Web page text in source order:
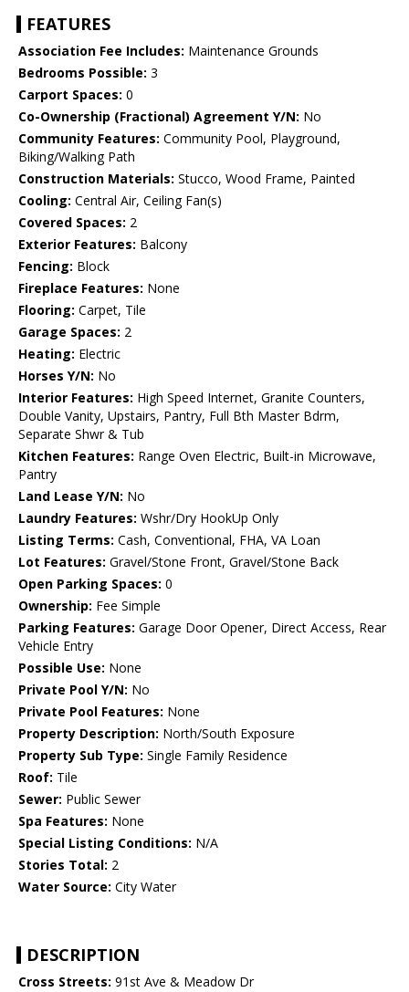
FEATURES
Association Fee Includes: Maintenance Grounds
Bedrooms Possible: 3
Carport Spaces: 0
Co-Ownership (Fractional) Agreement Y/N: No
Community Features: Community Pool, Playground,
Biking/Walking Path
Construction Materials: Stucco, Wood Frame, Painted
Cooling: Central Air, Ceiling Fan(s)
Covered Spaces: 2
Exterior Features: Balcony
Fencing: Block
Fireplace Features: None
Flooring: Carpet, Tile
Garage Spaces: 2
Heating: Electric
Horses Y/N: No
Interior Features: High Speed Internet, Granite Counters,
Double Vanity, Upstairs, Pantry, Full Bth Master Bdrm,
Separate Shwr & Tub
Kitchen Features: Range Oven Electric, Built-in Microwave,
Pantry
Land Lease Y/N: No
Laundry Features: Wshr/Dry HookUp Only
Listing Terms: Cash, Conventional, FHA, VA Loan
Lot Features: Gravel/Stone Front, Gravel/Stone Back
Open Parking Spaces: 0
Ownership: Fee Simple
Parking Features: Garage Door Opener, Direct Access, Rear
Vehicle Entry
Possible Use: None
Private Pool Y/N: No
Private Pool Features: None
Property Description: North/South Exposure
Property Sub Type: Single Family Residence
Roof: Tile
Sewer: Public Sewer
Spa Features: None
Special Listing Conditions: N/A
Stories Total: 2
Water Source: City Water
DESCRIPTION
Cross Streets: 91st Ave & Meadow Dr